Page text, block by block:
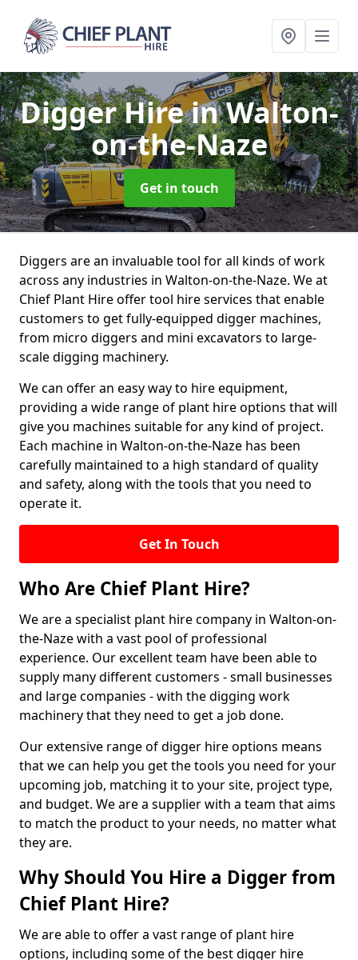
Digger Hirein Walton-
on-the-Naze
Get in touch
Diggers are an invaluable tool for all kinds of work
across any industries in Walton-on-the-Naze. We at
Chief Plant Hire offer tool hire services that enable
customers to get fully-equipped digger machines,
from micro diggers and mini excavators to large-
scale digging machinery.
We can offer an easy way to hire equipment,
providing a wide range of plant hire options that will
give you machines suitable for any kind of project.
Each machine in Walton-on-the-Naze has been
carefully maintained to a high standard of quality
and safety, along with the tools that you need to
operate it.
Get In Touch
Who Are Chief Plant Hire?
We are a specialist plant hire company in Walton-on-
the-Naze with a vast pool of professional
experience. Our excellent team have been able to
supply many different customers - small businesses
and large companies - with the digging work
machinery that they need to get a job done.
Our extensive range of digger hire options means
that we can help you get the tools you need for your
upcoming job, matching it to your site, project type,
and budget. We are a supplier with a team that aims
to match the product to your needs, no matter what
they are.
Why Should You Hire a Digger from
Chief Plant Hire?
We are able to offer a vast range of plant hire
options, including some of the best digger hire